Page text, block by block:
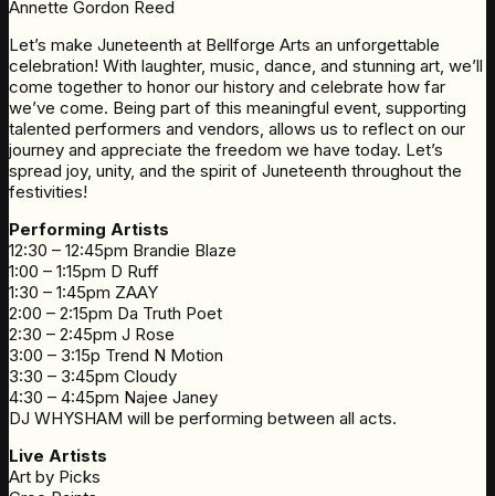
Annette Gordon Reed
Let’s make Juneteenth at Bellforge Arts an unforgettable
celebration! With laughter, music, dance, and stunning art, we’ll
come together to honor our history and celebrate how far
we’ve come. Being part of this meaningful event, supporting
talented performers and vendors, allows us to reflect on our
journey and appreciate the freedom we have today. Let’s
spread joy, unity, and the spirit of Juneteenth throughout the
festivities!
Performing Artists
12:30 – 12:45pm Brandie Blaze
1:00 – 1:15pm D Ruff
1:30 – 1:45pm ZAAY
2:00 – 2:15pm Da Truth Poet
2:30 – 2:45pm J Rose
3:00 – 3:15p Trend N Motion
3:30 – 3:45pm Cloudy
4:30 – 4:45pm Najee Janey
DJ WHYSHAM will be performing between all acts.
Live Artists
Art by Picks